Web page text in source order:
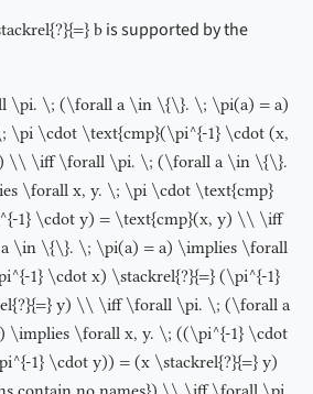
b is supported by the
\pi. \; (\forall a \in \{\}. \; \pi(a) = a)
\pi \cdot \text{cmp}(\pi^{-1} \cdot (x,
\\ \iff \forall \pi. \; (\forall a \in \{\}.
\forall x, y. \; \pi \cdot \text{cmp}
1} \cdot y) = \text{cmp}(x, y) \\ \iff
\in \{\}. \; \pi(a) = a) \implies \forall
1} \cdot x) \stackrel{?}{=} (\pi^{-1}
y) \\ \iff \forall \pi. \; (\forall a
\forall x, y. \; ((\pi^{-1} \cdot
1} \cdot y)) = (x \stackrel{?}{=} y)